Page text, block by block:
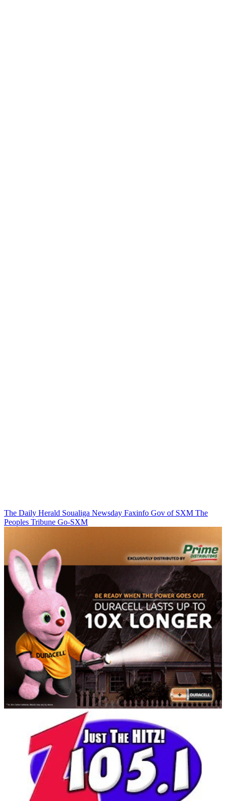
The Daily Herald Soualiga Newsday Faxinfo Gov of SXM The
Peoples Tribune Go-SXM